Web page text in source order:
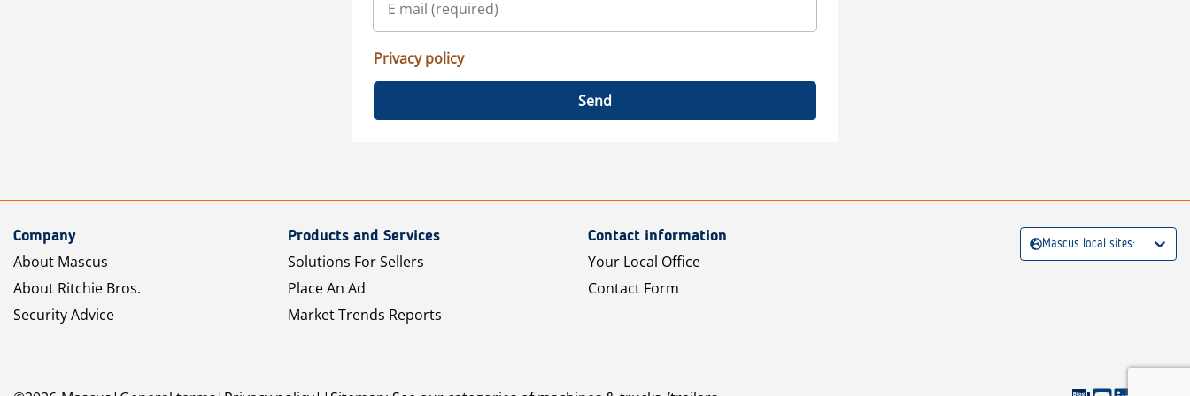
Privacy policy
Send
Company
About Mascus
About Ritchie Bros.
Security Advice
Products and Services
Solutions For Sellers
Place An Ad
Market Trends Reports
Contact information
Your Local Office
Contact Form
Mascus local sites: